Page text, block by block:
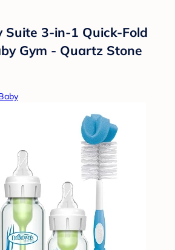
Suite 3-in-1 Quick-Fold
Gym - Quartz Stone